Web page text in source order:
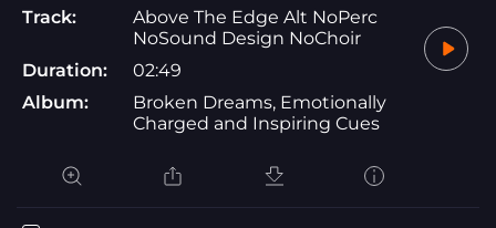
Track:
Above The Edge Alt NoPerc
NoSound Design NoChoir
Duration:
02:49
Album:
Broken Dreams, Emotionally
Charged and Inspiring Cues